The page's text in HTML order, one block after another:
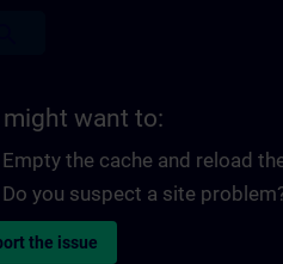
might want to:
Empty the cache and reload
Do you suspect a site
the issue